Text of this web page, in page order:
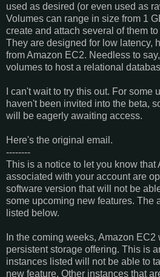
used as desired (or even used as
Volumes can range in size from 1
create and attach several of them
They are designed for low latency,
from Amazon EC2. Needless to
volumes to host a relational
I can't wait to try this out. For some
haven't been invited into the beta,
will be eagerly awaiting access.
Here's the original email.
--------
This is a notice to let you know that
associated with your account are
software version that will not be
some upcoming new features. The
listed below.
In the coming weeks, Amazon
persistent storage offering. This is
instances listed will not be able to
new feature. Other instances that